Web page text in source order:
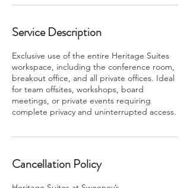
Service Description
Exclusive use of the entire Heritage Suites
workspace, including the conference room,
breakout office, and all private offices. Ideal
for team offsites, workshops, board
meetings, or private events requiring
complete privacy and uninterrupted access.
Cancellation Policy